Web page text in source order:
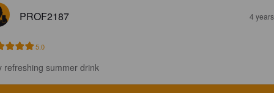
PROF2187 4
5.0
refreshing summer drink